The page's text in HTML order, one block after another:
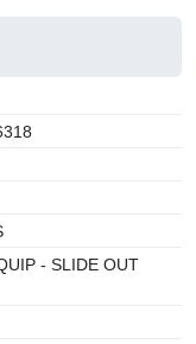
- SLIDE OUT